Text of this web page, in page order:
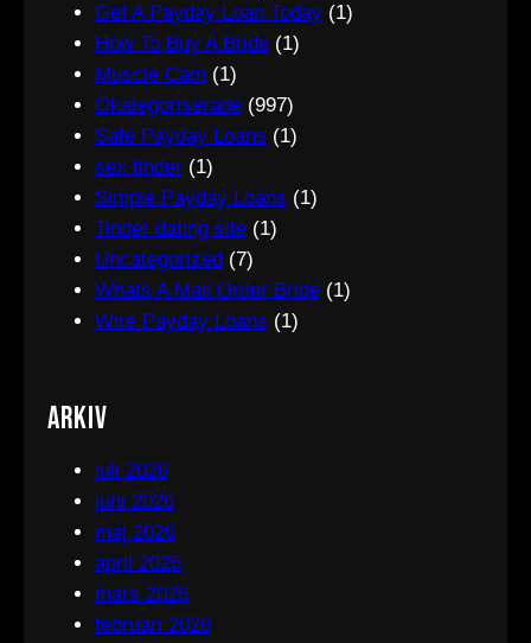
Get A Payday Loan Today (1)
How To Buy A Bride (1)
Muscle Cam (1)
Okategoriserade (997)
Safe Payday Loans (1)
sex finder (1)
Simple Payday Loans (1)
Tinder dating site (1)
Uncategorized (7)
Whats A Mail Order Bride (1)
Wire Payday Loans (1)
Arkiv
juli 2026
juni 2026
maj 2026
april 2026
mars 2026
februari 2026